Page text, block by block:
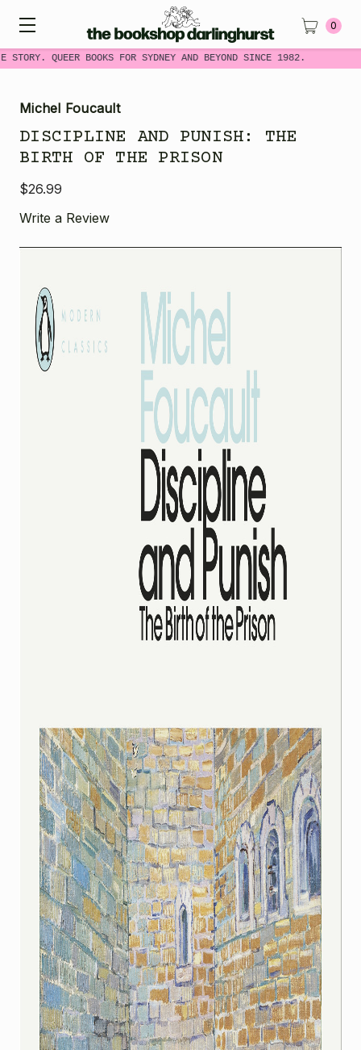
STORY. QUEER BOOKS FOR SYDNEY AND BEYOND SINCE 1982.
0
Michel Foucault
DISCIPLINE AND PUNISH: THE
BIRTH OF THE PRISON
$26.99
Write a Review